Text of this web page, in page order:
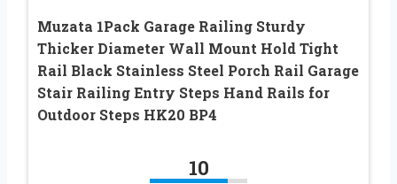
Muzata 1Pack Garage Railing Sturdy
Thicker Diameter Wall Mount Hold Tight
Rail Black Stainless Steel Porch Rail Garage
Stair Railing Entry Steps Hand Rails for
Outdoor Steps HK20 BP4
10